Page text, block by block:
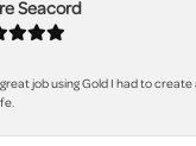
Seacord
job using Gold I had to